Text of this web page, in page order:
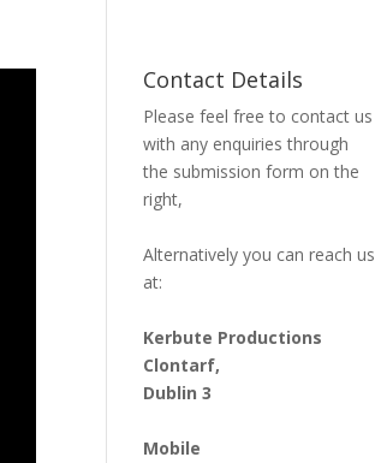
Contact Details
Please feel free to contact us
with any enquiries through
the submission form on the
right,
Alternatively you can reach us
at:
Kerbute Productions
Clontarf,
Dublin 3
Mobile